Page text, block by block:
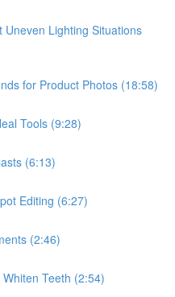
Lighting Situations
for Product Photos (18:58)
Tools (9:28)
(6:13)
Editing (6:27)
(2:46)
Teeth (2:54)